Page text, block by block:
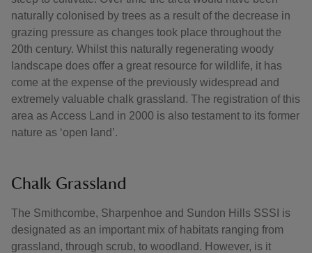
naturally colonised by trees as a result of the decrease in
grazing pressure as changes took place throughout the
20th century. Whilst this naturally regenerating woody
landscape does offer a great resource for wildlife, it has
come at the expense of the previously widespread and
extremely valuable chalk grassland. The registration of this
area as Access Land in 2000 is also testament to its former
nature as ‘open land’.
Chalk Grassland
The Smithcombe, Sharpenhoe and Sundon Hills SSSI is
designated as an important mix of habitats ranging from
grassland, through scrub, to woodland. However, is it